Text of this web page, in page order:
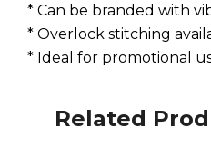
* Can be branded with
* Overlock stitching
* Ideal for promotional
Related